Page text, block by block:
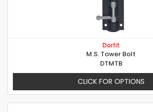
Dorfit
M.S. Tower Bolt
DTMTB
CLICK FOR OPTIONS